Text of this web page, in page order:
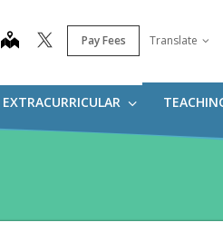
map Pay Fees Translate
EXTRACURRICULAR